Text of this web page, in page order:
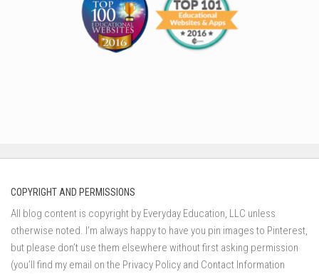
COPYRIGHT AND PERMISSIONS
All blog content is copyright by Everyday Education, LLC unless
otherwise noted. I’m always happy to have you pin images to Pinterest,
but please don’t use them elsewhere without first asking permission
(you’ll find my email on the Privacy Policy and Contact Information